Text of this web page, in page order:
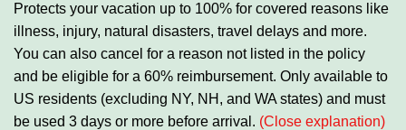
Protects your vacation up to 100% for covered reasons like
illness, injury, natural disasters, travel delays and more.
You can also cancel for a reason not listed in the policy
and be eligible for a 60% reimbursement. Only available to
US residents (excluding NY, NH, and WA states) and must
be used 3 days or more before arrival. (Close explanation)